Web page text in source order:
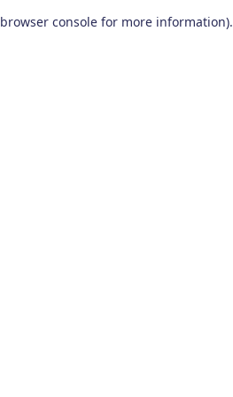
browser console for more information).